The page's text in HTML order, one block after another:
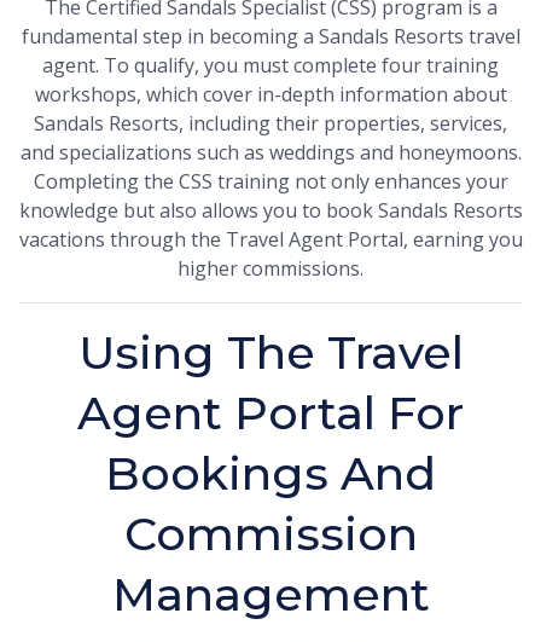
The Certified Sandals Specialist (CSS) program is a
fundamental step in becoming a Sandals Resorts travel
agent. To qualify, you must complete four training
workshops, which cover in-depth information about
Sandals Resorts, including their properties, services,
and specializations such as weddings and honeymoons.
Completing the CSS training not only enhances your
knowledge but also allows you to book Sandals Resorts
vacations through the Travel Agent Portal, earning you
higher commissions.
Using The Travel
Agent Portal For
Bookings And
Commission
Management